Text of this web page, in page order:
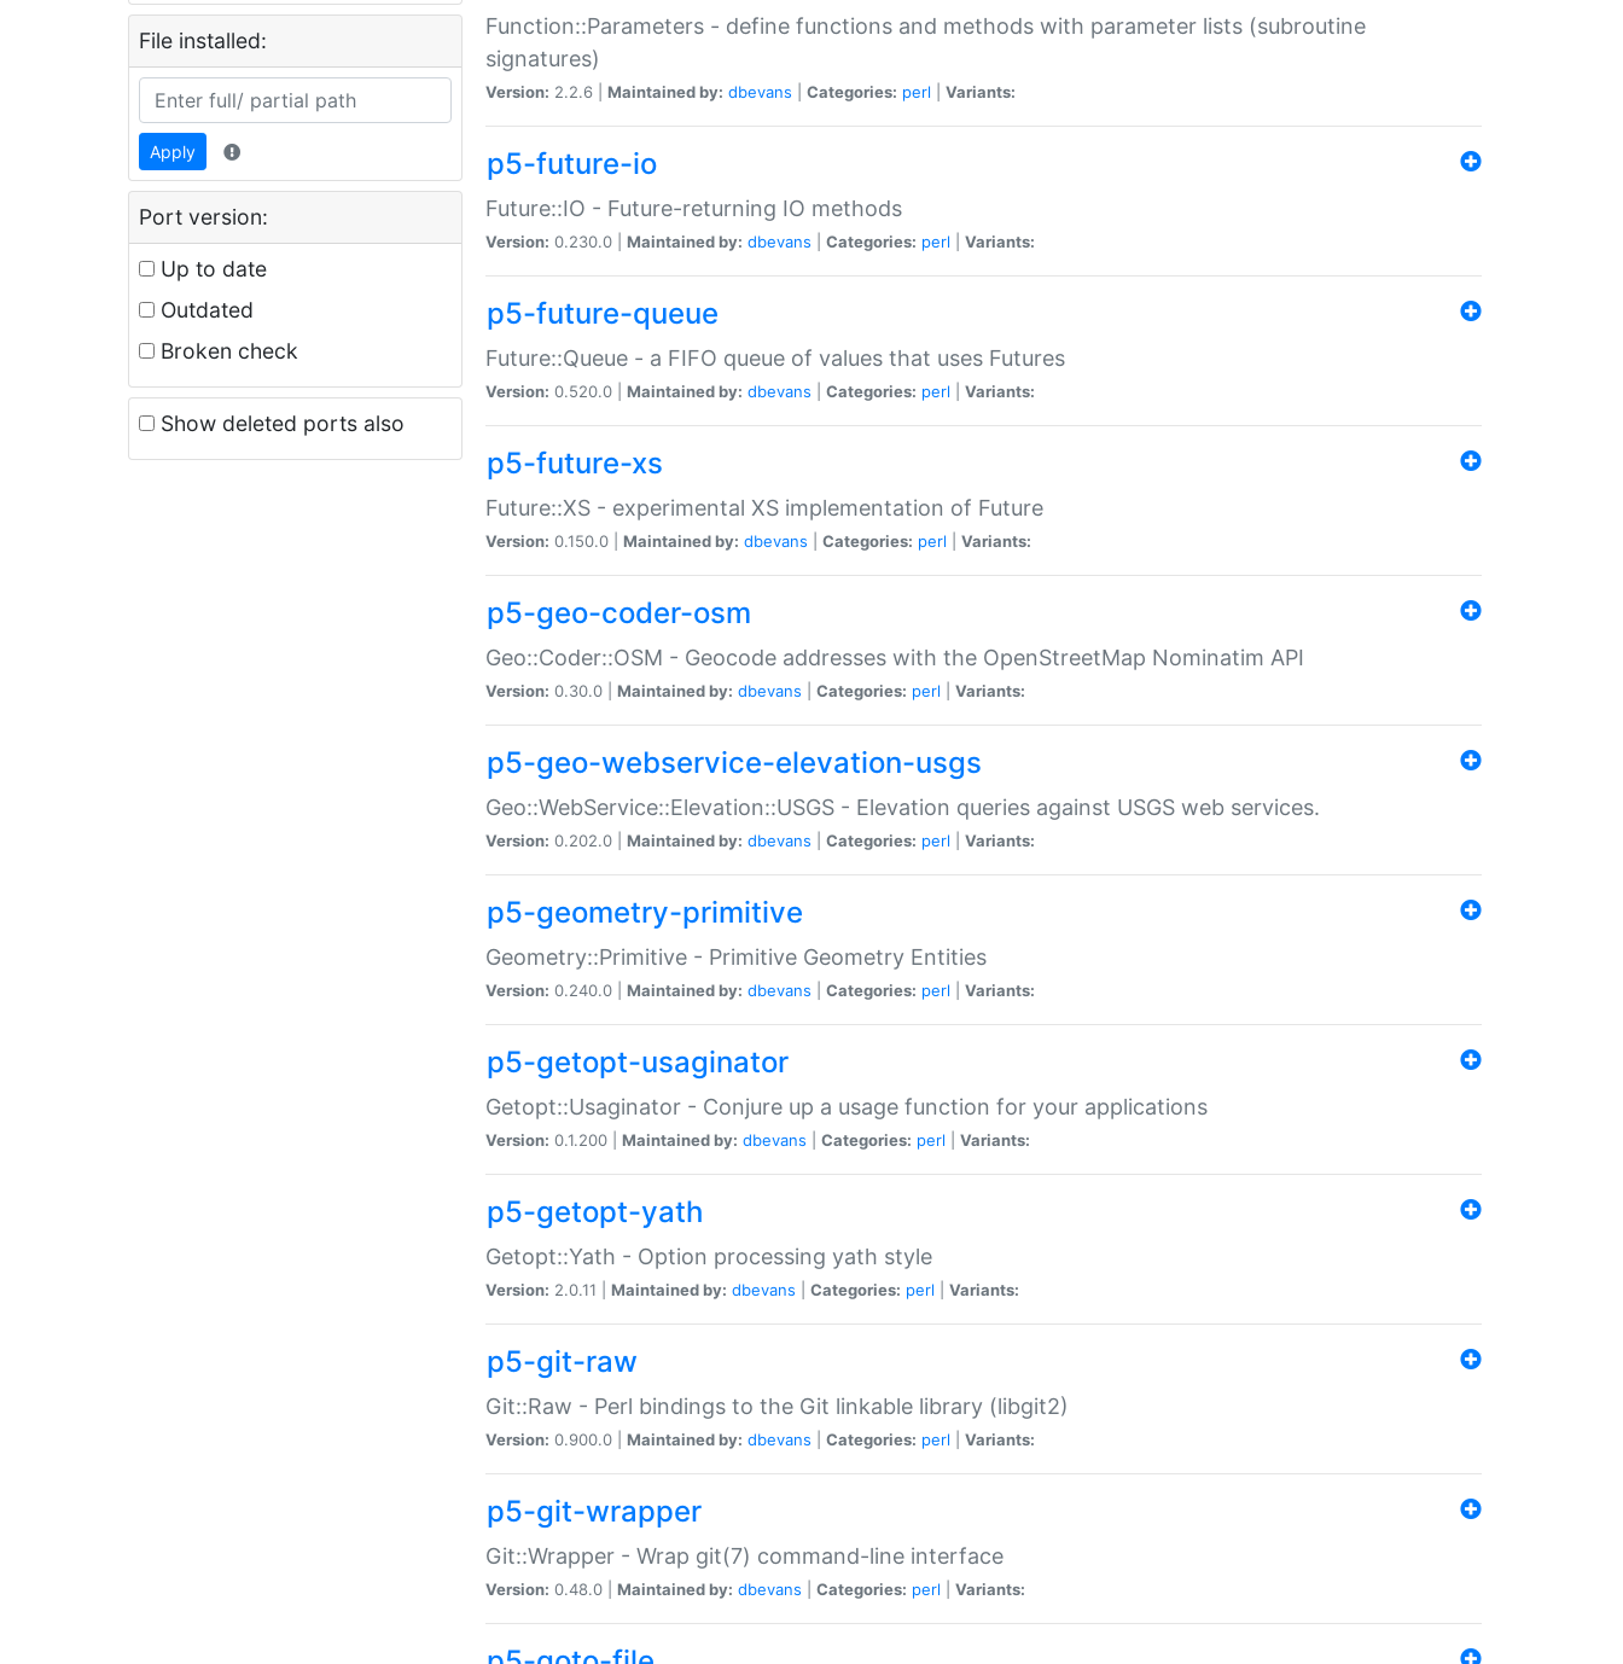
File installed:
Apply
Port version:
Up to date
Outdated
Broken check
Show deleted ports also
Function::Parameters - define functions and methods with parameter lists (subroutine
signatures)
Version: 2.2.6 | Maintained by: dbevans Categories: perl Variants:
p5-future-io
Future::IO - Future-returning IO methods
Version: 0.230.0 | Maintained by: dbevans Categories: perl Variants:
p5-future-queue
Future::Queue - a FIFO queue of values that uses Futures
Version: 0.520.0 | Maintained by: dbevans Categories: perl Variants:
p5-future-xs
Future::XS - experimental XS implementation of Future
Version: 0.150.0 | Maintained by: dbevans Categories: perl Variants:
p5-geo-coder-osm
Geo::Coder::OSM - Geocode addresses with the OpenStreetMap Nominatim API
Version: 0.30.0 | Maintained by: dbevans Categories: perl Variants:
p5-geo-webservice-elevation-usgs
Geo::WebService::Elevation::USGS - Elevation queries against USGS web services.
Version: 0.202.0 | Maintained by: dbevans Categories: perl Variants:
p5-geometry-primitive
Geometry::Primitive - Primitive Geometry Entities
Version: 0.240.0 | Maintained by: dbevans Categories: perl Variants:
p5-getopt-usaginator
Getopt::Usaginator - Conjure up a usage function for your applications
Version: 0.1.200 | Maintained by: dbevans Categories: perl Variants:
p5-getopt-yath
Getopt::Yath - Option processing yath style
Version: 2.0.11 | Maintained by: dbevans Categories: perl Variants:
p5-git-raw
Git::Raw - Perl bindings to the Git linkable library (libgit2)
Version: 0.900.0 | Maintained by: dbevans Categories: perl Variants:
p5-git-wrapper
Git::Wrapper - Wrap git(7) command-line interface
Version: 0.48.0 | Maintained by: dbevans Categories: perl Variants: